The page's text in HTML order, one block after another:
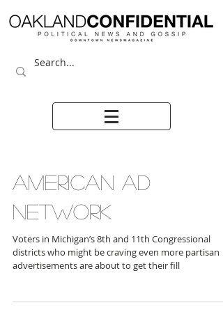
AMERICAN AD
NETWORK
Voters in Michigan’s 8th and 11th Congressional
districts who might be craving even more partisan
advertisements are about to get their fill